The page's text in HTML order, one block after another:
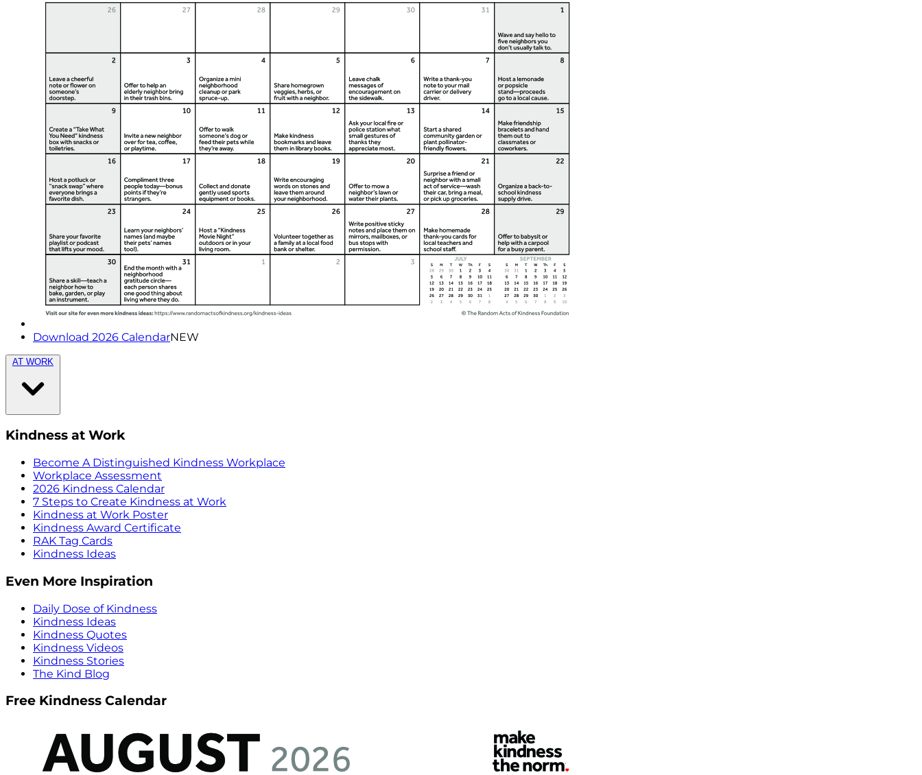
Download 2026 CalendarNEW
AT WORK
Kindness at Work
Become A Distinguished Kindness Workplace
Workplace Assessment
2026 Kindness Calendar
7 Steps to Create Kindness at Work
Kindness at Work Poster
Kindness Award Certificate
RAK Tag Cards
Kindness Ideas
Even More Inspiration
Daily Dose of Kindness
Kindness Ideas
Kindness Quotes
Kindness Videos
Kindness Stories
The Kind Blog
Free Kindness Calendar